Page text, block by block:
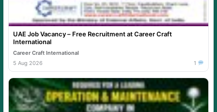
UAE Job Vacancy – Free Recruitment at Career Craft
International
Career Craft International
5 Aug 2026
1